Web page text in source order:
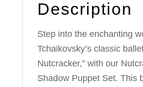
Description
Step into the enchanting
Tchaikovsky’s classic
Nutcracker,” with our
Shadow Puppet Set. This